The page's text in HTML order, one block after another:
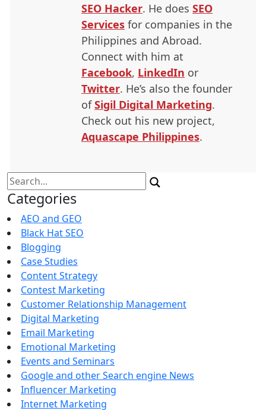
SEO Hacker. He does SEO
Services for companies in the
Philippines and Abroad.
Connect with him at
Facebook, LinkedIn or
Twitter. He’s also the founder
ofSigil Digital Marketing.
Check out his new project,
Aquascape Philippines.
Search
for:
Categories
AEO and GEO
Black Hat SEO
Blogging
Case Studies
Content Strategy
Contest Marketing
Customer Relationship Management
Digital Marketing
Email Marketing
Emotional Marketing
Events and Seminars
Google and other Search engine News
Influencer Marketing
Internet Marketing